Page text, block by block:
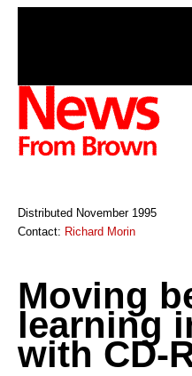
Distributed November 1995
Contact: Richard Morin
Moving
learning
with CD-